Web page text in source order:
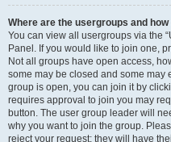
Where are the usergroups and how
You can view all usergroups via the
Panel. If you would like to join one,
Not all groups have open access,
some may be closed and some may
group is open, you can join it by
requires approval to join you may
button. The user group leader will
why you want to join the group.
reject your request; they will have